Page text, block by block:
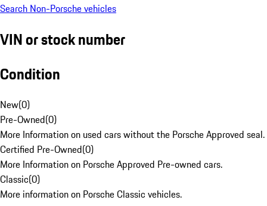
Search Non-Porsche vehicles
VIN or stock number
Condition
New(0)
Pre-Owned(0)
More Information on used cars without the Porsche Approved seal.
Certified Pre-Owned(0)
More Information on Porsche Approved Pre-owned cars.
Classic(0)
More information on Porsche Classic vehicles.